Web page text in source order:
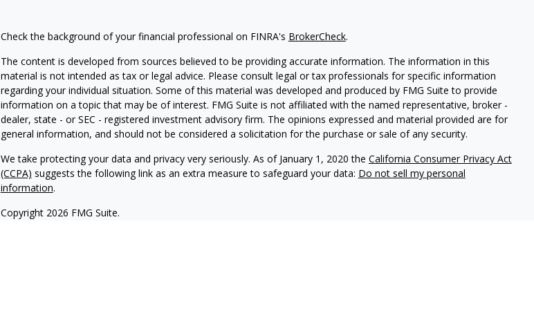
Check the background of your financial professional on FINRA's BrokerCheck.
The content is developed from sources believed to be providing accurate information. The information in this
material is not intended as tax or legal advice. Please consult legal or tax professionals for specific information
regarding your individual situation. Some of this material was developed and produced by FMG Suite to provide
information on a topic that may be of interest. FMG Suite is not affiliated with the named representative, broker -
dealer, state - or SEC - registered investment advisory firm. The opinions expressed and material provided are for
general information, and should not be considered a solicitation for the purchase or sale of any security.
We take protecting your data and privacy very seriously. As of January 1, 2020 the California Consumer Privacy Act
(CCPA) suggests the following link as an extra measure to safeguard your data: Do not sell my personal
information.
Copyright 2026 FMG Suite.